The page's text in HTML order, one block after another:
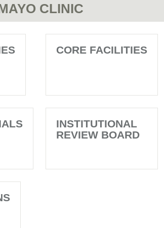
CLINIC
CORE FACILITIES
INSTITUTIONAL
REVIEW BOARD